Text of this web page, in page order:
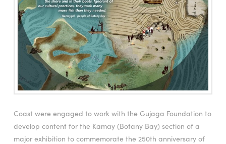
Coast were engaged to work with the Gujaga Foundation to
develop content for the Kamay (Botany Bay) section of a
major exhibition to commemorate the 250th anniversary of